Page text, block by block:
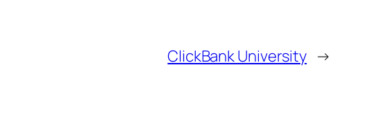
ClickBank University →